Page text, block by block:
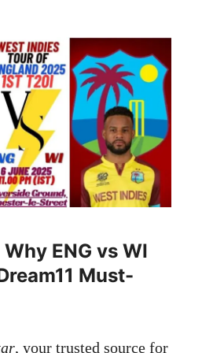
ENG vs WI
Must-
, your trusted source for